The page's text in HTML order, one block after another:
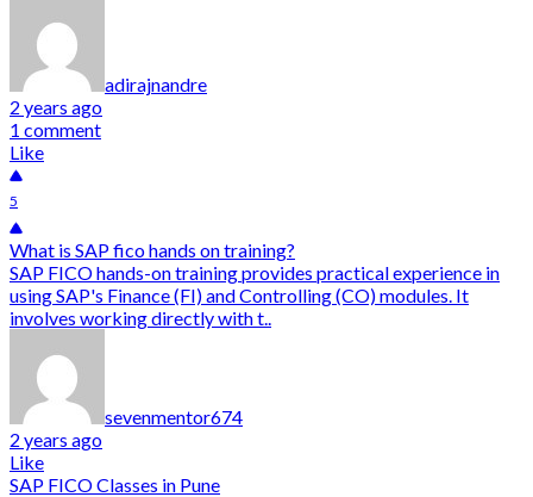
adirajnandre
2 years ago
1 comment
Like
5
What is SAP fico hands on training?
SAP FICO hands-on training provides practical experience in
using SAP's Finance (FI) and Controlling (CO) modules. It
involves working directly with t..
sevenmentor674
2 years ago
Like
SAP FICO Classes in Pune